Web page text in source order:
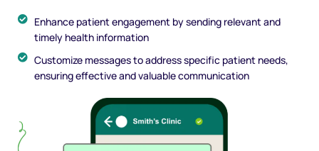
Enhance patient engagement by sending relevant and
timely health information
Customize messages to address specific patient needs,
ensuring effective and valuable communication